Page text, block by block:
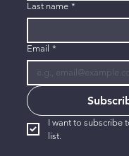
Last name *
Email *
I want to subscribe
list.